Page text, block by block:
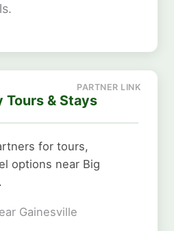
Tours & Stays
for tours,
options near Big
Gainesville